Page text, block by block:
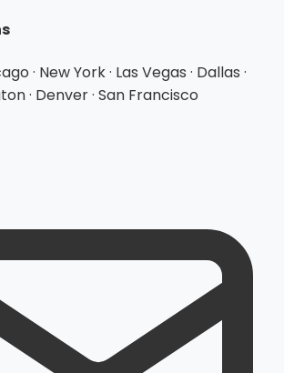
· New York · Las Vegas · Dallas ·
· Denver · San Francisco